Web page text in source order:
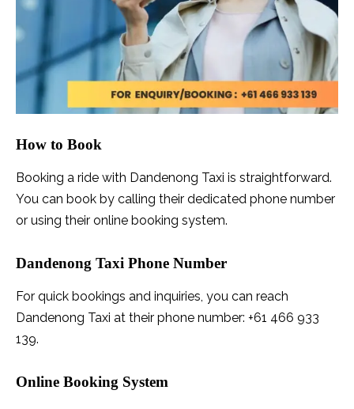
How to Book
Booking a ride with Dandenong Taxi is straightforward.
You can book by calling their dedicated phone number
or using their online booking system.
Dandenong Taxi Phone Number
For quick bookings and inquiries, you can reach
Dandenong Taxi at their phone number: +61 466 933
139.
Online Booking System